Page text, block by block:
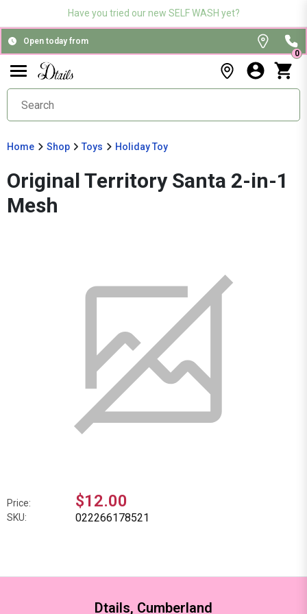
Have you tried our new SELF WASH yet?
Open today from
0
Home Shop Toys Holiday Toy
Original Territory Santa 2-in-1
Mesh
Price: $12.00
SKU: 022266178521
Dtails, Cumberland